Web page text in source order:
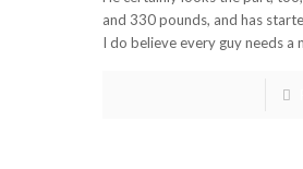
and 330 pounds, and has
I do believe every guy needs a